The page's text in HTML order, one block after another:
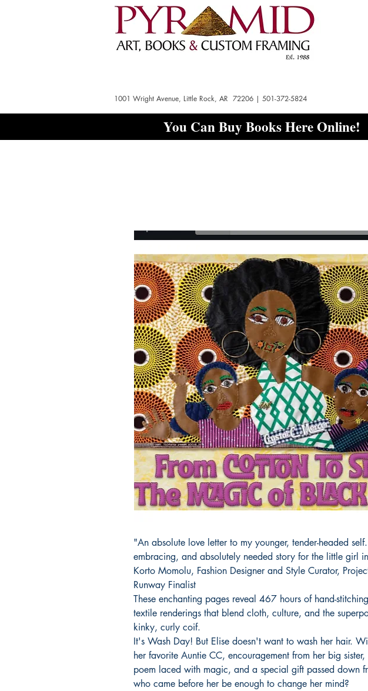
1001 Wright Avenue, Little Rock, AR 72206 | 501-372-5824
You Can Buy Books Here Online!
"An absolute love letter to my younger, tender-headed
embracing, and absolutely needed story for the little girl
Korto Momolu, Fashion Designer and Style Curator,
Runway Finalist
These enchanting pages reveal 467 hours of hand-
textile renderings that blend cloth, culture, and the
kinky, curly coif.
It's Wash Day! But Elise doesn't want to wash her hair.
her favorite Auntie CC, encouragement from her big
poem laced with magic, and a special gift passed down
who came before her be enough to change her mind?